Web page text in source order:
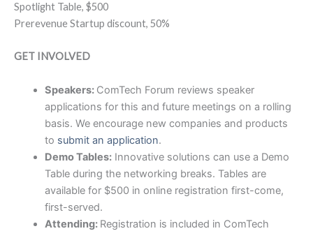
Spotlight Table, $500
Prerevenue Startup discount, 50%
GET INVOLVED
Speakers: ComTech Forum reviews speaker
applications for this and future meetings on a rolling
basis. We encourage new companies and products
to submit an application.
Demo Tables:Innovative solutions can use a Demo
Table during the networking breaks. Tables are
available for $500 in online registration first-come,
first-served.
Attending: Registration is included in ComTech